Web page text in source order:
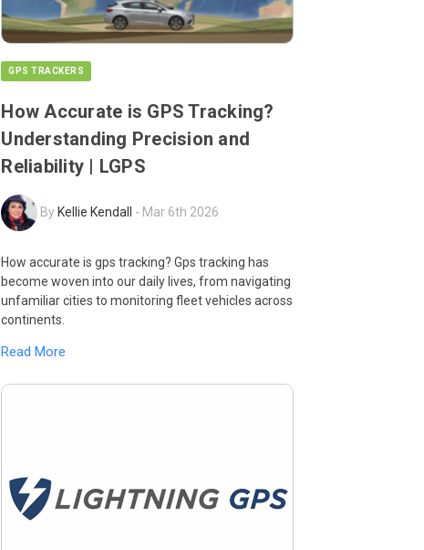
GPS TRACKERS
How Accurate is GPS Tracking?
Understanding Precision and
Reliability | LGPS
ByKellie Kendall - Mar 6th 2026
How accurate is gps tracking? Gps tracking has
become woven into our daily lives, from navigating
unfamiliar cities to monitoring fleet vehicles across
continents.
Read More